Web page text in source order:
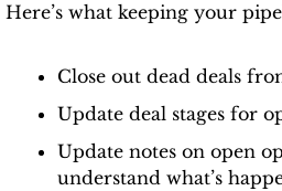
Here’s what keeping your
Close out dead deals
Update deal stages for
Update notes on open
understand what’s